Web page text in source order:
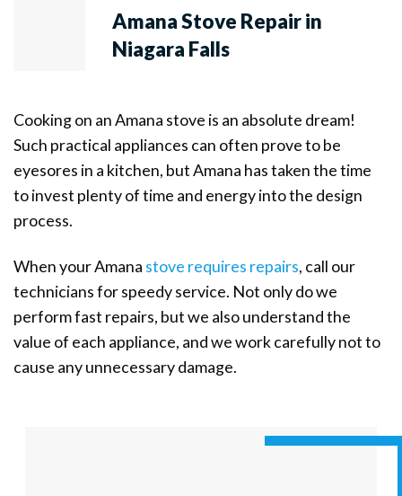
Amana Stove Repair in
Niagara Falls
Cooking on an Amana stove is an absolute dream!
Such practical appliances can often prove to be
eyesores in a kitchen, but Amana has taken the time
to invest plenty of time and energy into the design
process.
When your Amana stove requires repairs, call our
technicians for speedy service. Not only do we
perform fast repairs, but we also understand the
value of each appliance, and we work carefully not to
cause any unnecessary damage.